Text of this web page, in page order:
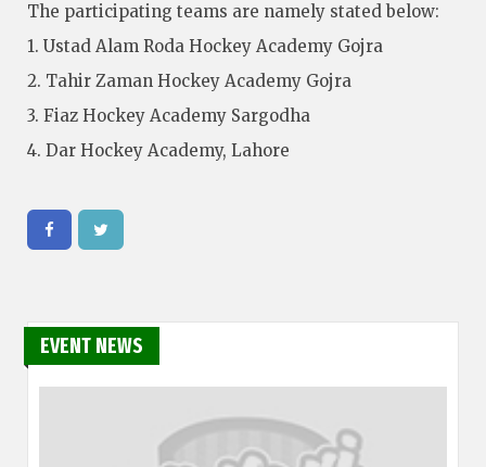
The participating teams are namely stated below:
1. Ustad Alam Roda Hockey Academy Gojra
2. Tahir Zaman Hockey Academy Gojra
3. Fiaz Hockey Academy Sargodha
4. Dar Hockey Academy, Lahore
EVENT NEWS